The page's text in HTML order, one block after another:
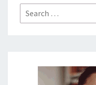
Search
for: